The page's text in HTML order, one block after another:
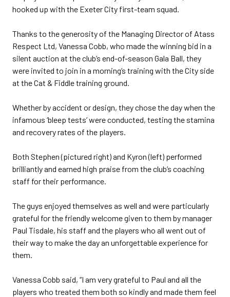
hooked up with the Exeter City first-team squad.
Thanks to the generosity of the Managing Director of Atass
Respect Ltd, Vanessa Cobb, who made the winning bid in a
silent auction at the club’s end-of-season Gala Ball, they
were invited to join in a morning’s training with the City side
at the Cat & Fiddle training ground.
Whether by accident or design, they chose the day when the
infamous ‘bleep tests’ were conducted, testing the stamina
and recovery rates of the players.
Both Stephen (pictured right) and Kyron (left) performed
brilliantly and earned high praise from the club’s coaching
staff for their performance.
The guys enjoyed themselves as well and were particularly
grateful for the friendly welcome given to them by manager
Paul Tisdale, his staff and the players who all went out of
their way to make the day an unforgettable experience for
them.
Vanessa Cobb said, “I am very grateful to Paul and all the
players who treated them both so kindly and made them feel